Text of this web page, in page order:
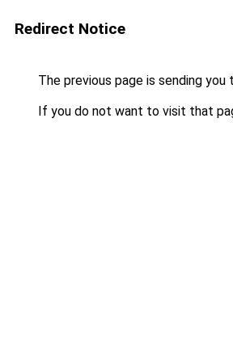
Redirect Notice
The previous page is sending you
If you do not want to visit that